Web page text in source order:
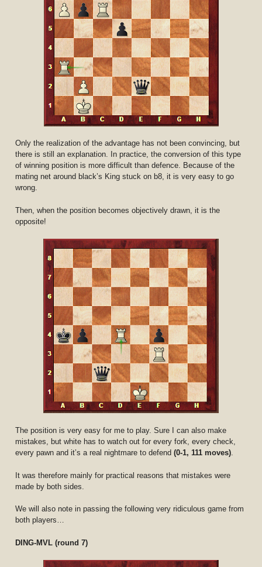
Only the realization of the advantage has not been convincing, but
there is still an explanation. In practice, the conversion of this type
of winning position is more difficult than defence. Because of the
mating net around black’s King stuck on b8, it is very easy to go
wrong.
Then, when the position becomes objectively drawn, it is the
opposite!
The position is very easy for me to play. Sure I can also make
mistakes, but white has to watch out for every fork, every check,
every pawn and it’s a real nightmare to defend(0-1, 111 moves)
It was therefore mainly for practical reasons that mistakes were
made by both sides.
We will also note in passing the following very ridiculous game from
both players…
DING-MVL (round 7)